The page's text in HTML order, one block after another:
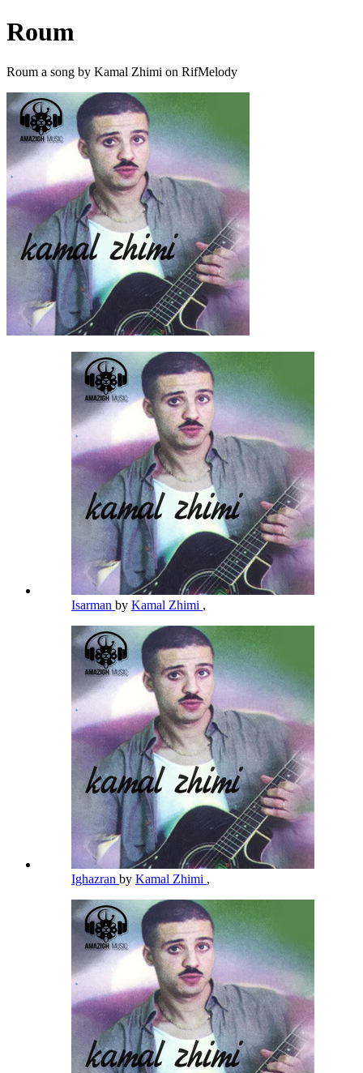
Roum
Roum a song by Kamal Zhimi on RifMelody
Isarman by Kamal Zhimi ,
Ighazran by Kamal Zhimi ,